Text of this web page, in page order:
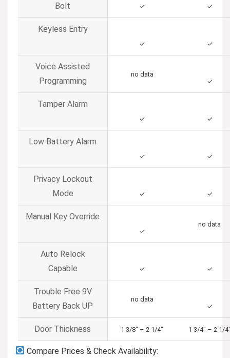
Bolt ✓ ✓
Keyless Entry
✓ ✓
Voice Assisted
Programming
no data
✓
Tamper Alarm
✓ ✓
Low Battery Alarm
✓ ✓
Privacy Lockout
Mode
✓ ✓
Manual Key Override
✓
no data
Auto Relock
Capable
✓ ✓
Trouble Free 9V
Battery Back UP
no data
✓
Door Thickness 1 3/8″ – 2 1/4″ 1 3/4″ – 2 1/
Compare Prices & Check Availability: